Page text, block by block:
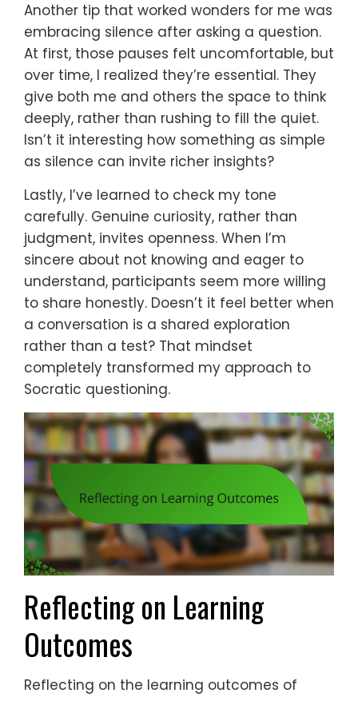
Another tip that worked wonders for me was
embracing silence after asking a question.
At first, those pauses felt uncomfortable, but
over time, I realized they’re essential. They
give both me and others the space to think
deeply, rather than rushing to fill the quiet.
Isn’t it interesting how something as simple
as silence can invite richer insights?
Lastly, I’ve learned to check my tone
carefully. Genuine curiosity, rather than
judgment, invites openness. When I’m
sincere about not knowing and eager to
understand, participants seem more willing
to share honestly. Doesn’t it feel better when
a conversation is a shared exploration
rather than a test? That mindset
completely transformed my approach to
Socratic questioning.
Reflecting on Learning
Outcomes
Reflecting on the learning outcomes of